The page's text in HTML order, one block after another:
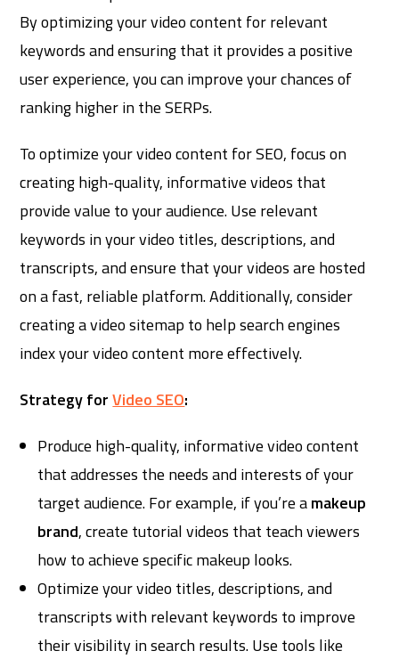
By optimizing your video content for relevant
keywords and ensuring that it provides a positive
user experience, you can improve your chances of
ranking higher in the SERPs.
To optimize your video content for SEO, focus on
creating high-quality, informative videos that
provide value to your audience. Use relevant
keywords in your video titles, descriptions, and
transcripts, and ensure that your videos are hosted
on a fast, reliable platform. Additionally, consider
creating a video sitemap to help search engines
index your video content more effectively.
Strategy forVideo SEO:
Produce high-quality, informative video content
that addresses the needs and interests of your
target audience. For example, if you’re amakeup
brand, create tutorial videos that teach viewers
how to achieve specific makeup looks.
Optimize your video titles, descriptions, and
transcripts with relevant keywords to improve
their visibility in search results. Use tools like